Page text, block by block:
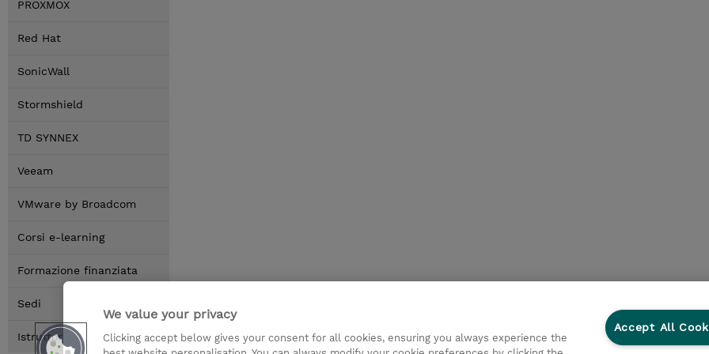
PROXMOX
Red Hat
SonicWall
Stormshield
TD SYNNEX
Veeam
VMware by Broadcom
Corsi e-learning
Formazione finanziata
Sedi
Istruttori
We value your privacy
Clicking accept below gives your consent for all cookies, ensuring you always experience the
Accept All